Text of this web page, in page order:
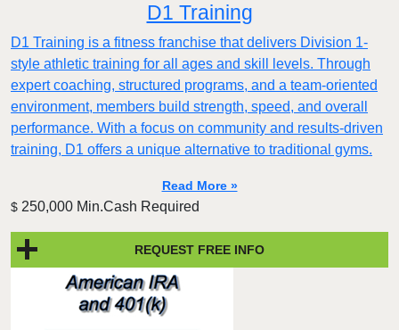
D1 Training
D1 Training is a fitness franchise that delivers Division 1-
style athletic training for all ages and skill levels. Through
expert coaching, structured programs, and a team-oriented
environment, members build strength, speed, and overall
performance. With a focus on community and results-driven
training, D1 offers a unique alternative to traditional gyms.
Read More »
$ 250,000 Min.Cash Required
REQUEST FREE INFO